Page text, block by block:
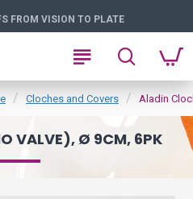
FROM VISION TO PLATE
Cloches and Covers Aladin
VALVE), Ø 9CM, 6PK